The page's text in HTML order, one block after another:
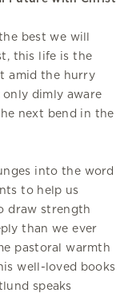
best we will
this life is the
amid the hurry
dimly aware
next bend in the
into the word
to help us
draw strength
than we ever
pastoral warmth
well-loved books
speaks